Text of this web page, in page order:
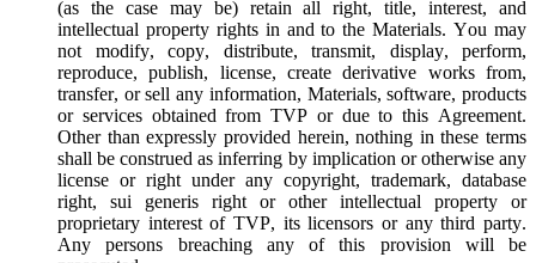
(as the case may be) retain all right, title, interest, and
intellectual property rights in and to the Materials. You may
not modify, copy, distribute, transmit, display, perform,
reproduce, publish, license, create derivative works from,
transfer, or sell any information, Materials, software, products
or services obtained from TVP or due to this Agreement.
Other than expressly provided herein, nothing in these terms
shall be construed as inferring by implication or otherwise any
license or right under any copyright, trademark, database
right, sui generis right or other intellectual property or
proprietary interest of TVP, its licensors or any third party.
Any persons breaching any of this provision will be